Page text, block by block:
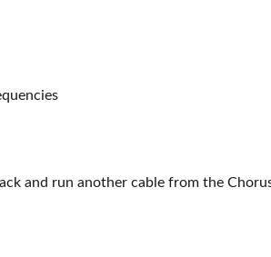
and run another cable from the